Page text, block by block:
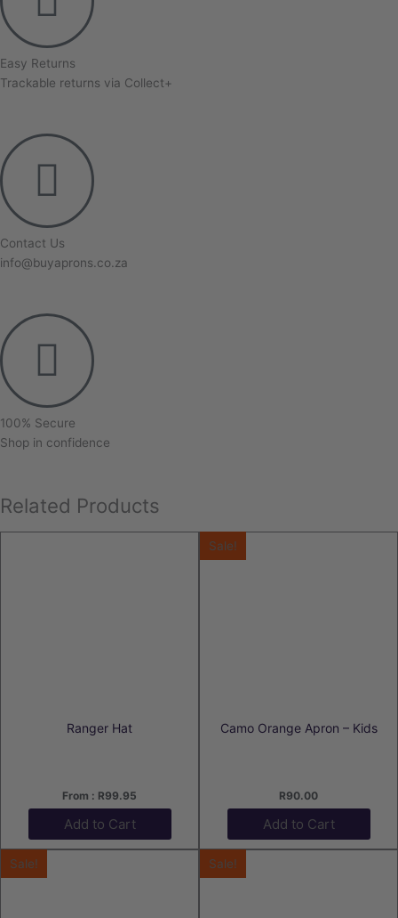
Easy Returns
Trackable returns via Collect+
Contact Us
info@buyaprons.co.za
100% Secure
Shop in confidence
Related Products
Ranger Hat
From : R99.95
Add to Cart
Sale!
Camo Orange Apron – Kids
R90.00
Add to Cart
Sale! Sale!